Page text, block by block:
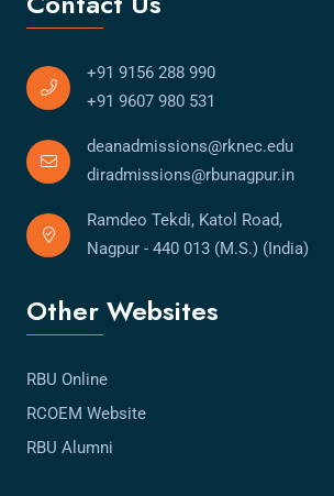
+91 9156 288 990
+91 9607 980 531
deanadmissions@rknec.edu
diradmissions@rbunagpur.in
Ramdeo Tekdi, Katol Road,
Nagpur - 440 013 (M.S.) (India)
Other Websites
RBU Online
RCOEM Website
RBU Alumni